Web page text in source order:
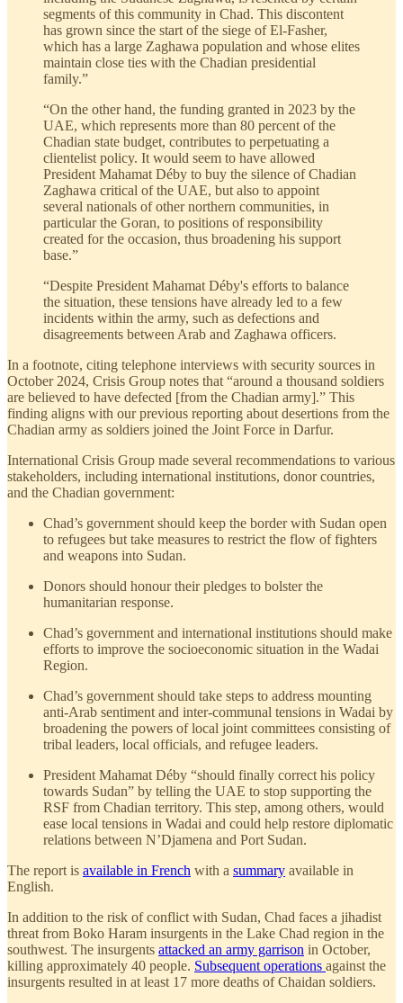
segments of this community in Chad. This discontent
has grown since the start of the siege of El-Fasher,
which has a large Zaghawa population and whose elites
maintain close ties with the Chadian presidential
family.”
“On the other hand, the funding granted in 2023 by the
UAE, which represents more than 80 percent of the
Chadian state budget, contributes to perpetuating a
clientelist policy. It would seem to have allowed
President Mahamat Déby to buy the silence of Chadian
Zaghawa critical of the UAE, but also to appoint
several nationals of other northern communities, in
particular the Goran, to positions of responsibility
created for the occasion, thus broadening his support
base.”
“Despite President Mahamat Déby's efforts to balance
the situation, these tensions have already led to a few
incidents within the army, such as defections and
disagreements between Arab and Zaghawa officers.
In a footnote, citing telephone interviews with security sources in
October 2024, Crisis Group notes that “around a thousand soldiers
are believed to have defected [from the Chadian army].” This
finding aligns with our previous reporting about desertions from the
Chadian army as soldiers joined the Joint Force in Darfur.
International Crisis Group made several recommendations to various
stakeholders, including international institutions, donor countries,
and the Chadian government:
Chad’s government should keep the border with Sudan open
to refugees but take measures to restrict the flow of fighters
and weapons into Sudan.
Donors should honour their pledges to bolster the
humanitarian response.
Chad’s government and international institutions should make
efforts to improve the socioeconomic situation in the Wadai
Region.
Chad’s government should take steps to address mounting
anti-Arab sentiment and inter-communal tensions in Wadai by
broadening the powers of local joint committees consisting of
tribal leaders, local officials, and refugee leaders.
President Mahamat Déby “should finally correct his policy
towards Sudan” by telling the UAE to stop supporting the
RSF from Chadian territory. This step, among others, would
ease local tensions in Wadai and could help restore diplomatic
relations between N’Djamena and Port Sudan.
The report is available in French with a summary available in
English.
In addition to the risk of conflict with Sudan, Chad faces a jihadist
threat from Boko Haram insurgents in the Lake Chad region in the
southwest. The insurgents attacked an army garrison in October,
killing approximately 40 people. Subsequent operations against the
insurgents resulted in at least 17 more deaths of Chaidan soldiers.